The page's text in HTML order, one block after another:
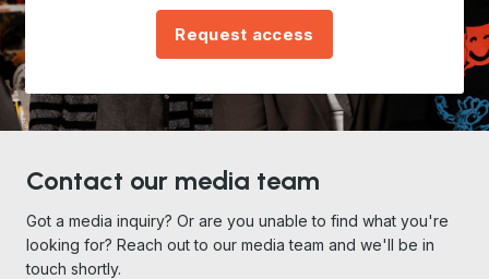
Request access
Contact our media team
Got a media inquiry? Or are you unable to find what you're
looking for? Reach out to our media team and we'll be in
touch shortly.